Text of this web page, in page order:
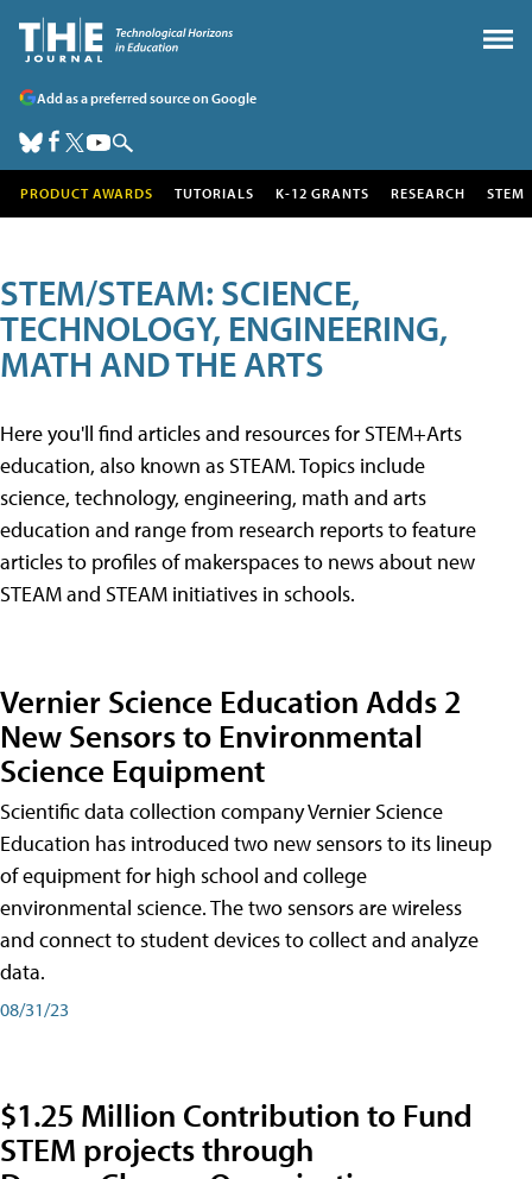
Add as a preferred source on Google
PRODUCT AWARDS TUTORIALS K-12 GRANTS RESEARCH STEM
STEM/STEAM: SCIENCE,
TECHNOLOGY, ENGINEERING,
MATH AND THE ARTS
Here you'll find articles and resources for STEM+Arts
education, also known as STEAM. Topics include
science, technology, engineering, math and arts
education and range from research reports to feature
articles to profiles of makerspaces to news about new
STEAM and STEAM initiatives in schools.
Vernier Science Education Adds 2
New Sensors to Environmental
Science Equipment
Scientific data collection company Vernier Science
Education has introduced two new sensors to its lineup
of equipment for high school and college
environmental science. The two sensors are wireless
and connect to student devices to collect and analyze
data.
08/31/23
$1.25 Million Contribution to Fund
STEM projects through